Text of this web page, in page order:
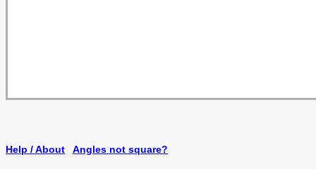
Help / About Angles not square?